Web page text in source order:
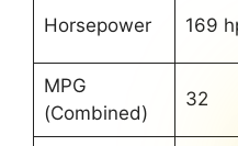
Horsepower 169
MPG
(Combined)
32